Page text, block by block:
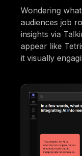
Wondering
audiences job
insights via
appear like
it visually